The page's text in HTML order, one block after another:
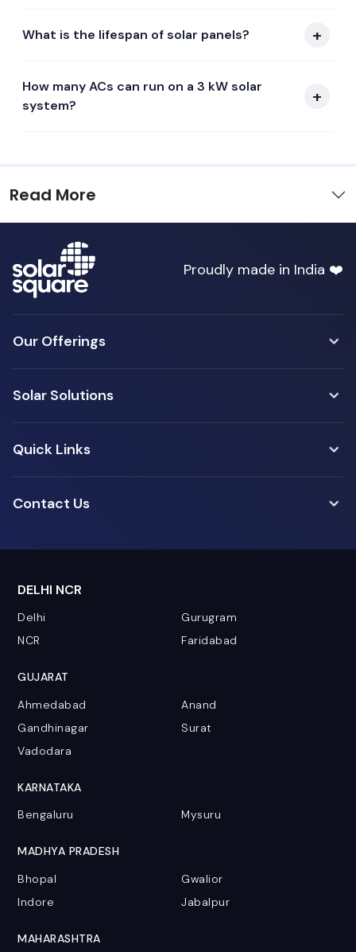
What is the lifespan of solar panels?
How many ACs can run on a 3 kW solar
system?
Read More
Proudly made in India ❤️
Our Offerings
Solar Solutions
Quick Links
Contact Us
DELHI NCR
Delhi
Gurugram
NCR
Faridabad
GUJARAT
Ahmedabad
Anand
Gandhinagar
Surat
Vadodara
KARNATAKA
Bengaluru
Mysuru
MADHYA PRADESH
Bhopal
Gwalior
Indore
Jabalpur
MAHARASHTRA